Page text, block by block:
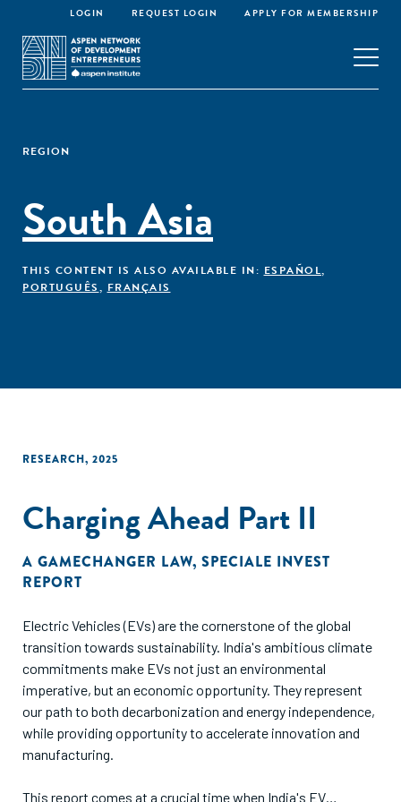
LOGIN REQUEST LOGIN APPLY FOR MEMBERSHIP
REGION
South Asia
THIS CONTENT IS ALSO AVAILABLE IN: ESPAÑOL,
PORTUGUÊS, FRANÇAIS
RESEARCH, 2025
Charging Ahead Part II
A GAMECHANGER LAW, SPECIALE INVEST
REPORT
Electric Vehicles (EVs) are the cornerstone of the global
transition towards sustainability. India's ambitious climate
commitments make EVs not just an environmental
imperative, but an economic opportunity. They represent
our path to both decarbonization and energy independence,
while providing opportunity to accelerate innovation and
manufacturing.
This report comes at a crucial time when India's EV